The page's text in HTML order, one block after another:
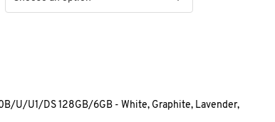
U/U1/DS 128GB/6GB - White, Graphite, Lavender,